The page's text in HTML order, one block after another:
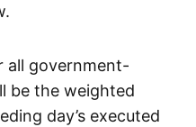
all government-
be the weighted
day’s executed